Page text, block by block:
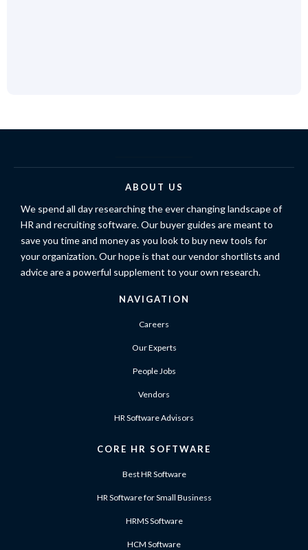
ABOUT US
We spend all day researching the ever changing landscape of
HR and recruiting software. Our buyer guides are meant to
save you time and money as you look to buy new tools for
your organization. Our hope is that our vendor shortlists and
advice are a powerful supplement to your own research.
NAVIGATION
Careers
Our Experts
People Jobs
Vendors
HR Software Advisors
CORE HR SOFTWARE
Best HR Software
HR Software for Small Business
HRMS Software
HCM Software